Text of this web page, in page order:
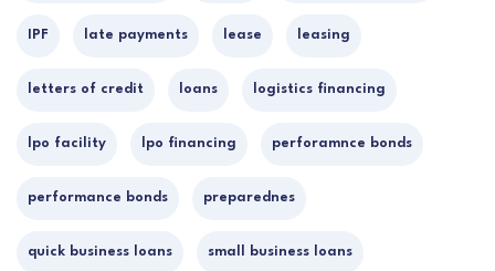
IPF late payments lease leasing
letters of credit loans logistics financing
lpo facility lpo financing perforamnce bonds
performance bonds preparednes
quick business loans small business loans